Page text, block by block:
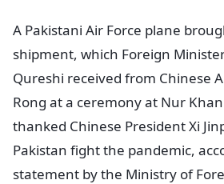
A Pakistani Air Force plane
shipment, which Foreign
Qureshi received from Chinese
Rong at a ceremony at Nur
thanked Chinese President Xi
Pakistan fight the pandemic,
statement by the Ministry of